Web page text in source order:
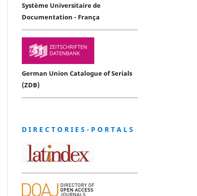
Système Universitaire de
Documentation - França
German Union Catalogue of Serials
(ZDB)
D I R E C T O R I E S - P O R T A L S